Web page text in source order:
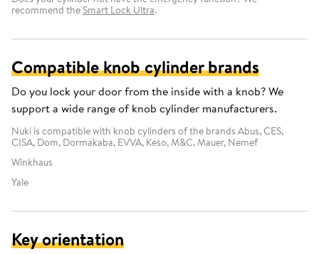
recommend the Smart Lock Ultra.
Compatible knob cylinder brands
Do you lock your door from the inside with a knob? We
support a wide range of knob cylinder manufacturers.
Nuki is compatible with knob cylinders of the brands Abus, CES,
CISA, Dom, Dormakaba, EVVA, Keso, M&C, Mauer, Nemef
Winkhaus
Yale
Key orientation